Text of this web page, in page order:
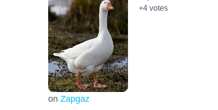
on Zapgaz
+4votes